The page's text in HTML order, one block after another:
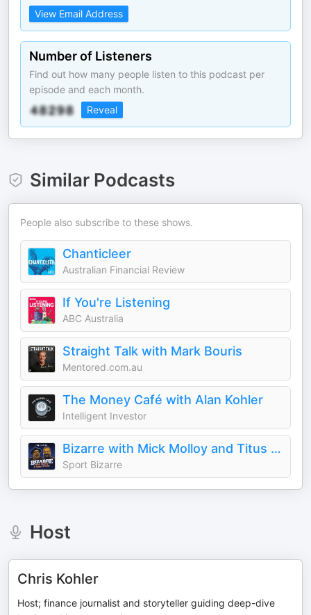
View Email Address
Number of Listeners
Find out how many people listen to this podcast per
episode and each month.
Reveal
Similar Podcasts
People also subscribe to these shows.
Chanticleer
Australian Financial Review
If You're Listening
ABC Australia
Straight Talk with Mark Bouris
Mentored.com.au
The Money Café with Alan Kohler
Intelligent Investor
Bizarre with Mick Molloy and Titus O’Reily
Sport Bizarre
Host
Chris Kohler
Host; finance journalist and storyteller guiding deep-dive